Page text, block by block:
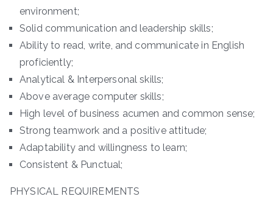
environment;
Solid communication and leadership skills;
Ability to read, write, and communicate in English
proficiently;
Analytical & Interpersonal skills;
Above average computer skills;
High level of business acumen and common sense;
Strong teamwork and a positive attitude;
Adaptability and willingness to learn;
Consistent & Punctual;
PHYSICAL REQUIREMENTS